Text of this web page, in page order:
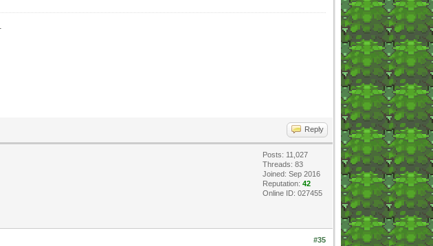
Reply
Posts: 11,027
Threads: 83
Joined: Sep 2016
Reputation: 42
Online ID: 027455
#35